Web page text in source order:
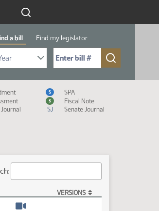
a bill Find my legislator
Bill Year
me to Bill No. (for example: 9999):
Legend S SPA
$
Fiscal Note
SJ Senate Journal
VERSIONS